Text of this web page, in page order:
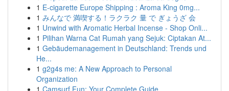
1 E-cigarette Europe Shipping : Aroma King 0mg...
1 みんなで 満喫する！ラクラク 量 で ぎょうざ 会
1 Unwind with Aromatic Herbal Incense - Shop Onli...
1 Pilihan Warna Cat Rumah yang Sejuk: Ciptakan At...
1 Gebäudemanagement in Deutschland: Trends und
He...
1 g2g4s me: A New Approach to Personal
Organization
1 Camsurf Fun: Your Complete Guide